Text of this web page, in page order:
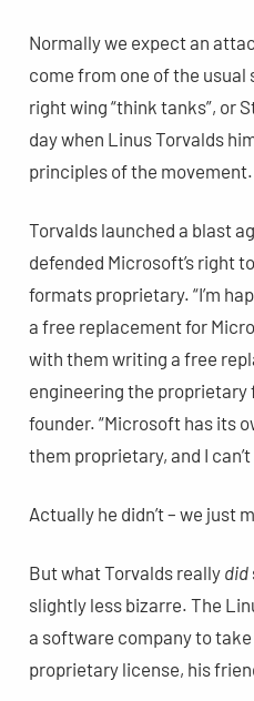
Normally we expect an
come from one of the
right wing “think tanks”, or
day when Linus Torvalds
principles of the movement.
Torvalds launched a blast
defended Microsoft’s right
formats proprietary. “I’m
a free replacement for
with them writing a free
engineering the proprietary
founder. “Microsoft has its
them proprietary, and I
Actually he didn’t – we just
But what Torvalds really did
slightly less bizarre. The
a software company to
proprietary license, his